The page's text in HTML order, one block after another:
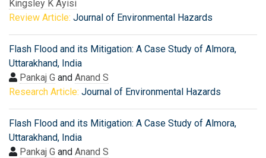
Kingsley K Ayisi
Review Article: Journal of Environmental Hazards
Flash Flood and its Mitigation: A Case Study of Almora,
Uttarakhand, India
Pankaj G and Anand S
Research Article: Journal of Environmental Hazards
Flash Flood and its Mitigation: A Case Study of Almora,
Uttarakhand, India
Pankaj G and Anand S